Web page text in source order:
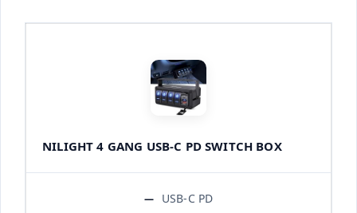
NILIGHT 4 GANG USB-C PD SWITCH BOX
USB-C PD